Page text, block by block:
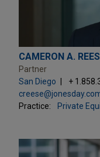
CAMERON A.
Partner
San Diego
+
Practice:
Private